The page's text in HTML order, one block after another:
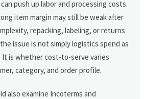
push up labor and processing costs.
item margin may still be weak after
repacking, labeling, or returns
issue is not simply logistics spend as
It is whether cost-to-serve varies
category, and order profile.
also examine Incoterms and